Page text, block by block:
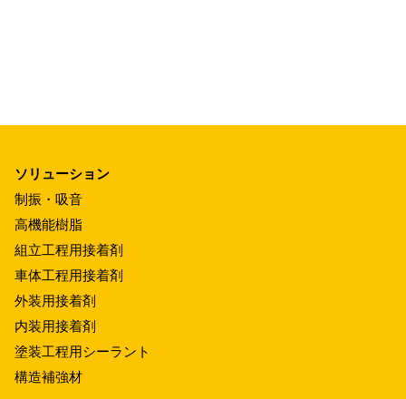
ソリューション
制振・吸音
高機能樹脂
組立工程用接着剤
車体工程用接着剤
外装用接着剤
内装用接着剤
塗装工程用シーラント
構造補強材